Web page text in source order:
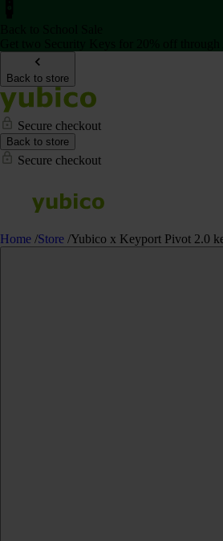
Back to store
Secure checkout
Back to store
Secure checkout
Home /Store /Yubico x Keyport Pivot 2.0